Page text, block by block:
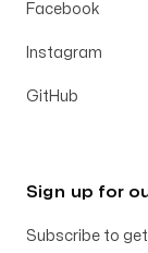
Facebook
Instagram
GitHub
Sign up for
Subscribe to